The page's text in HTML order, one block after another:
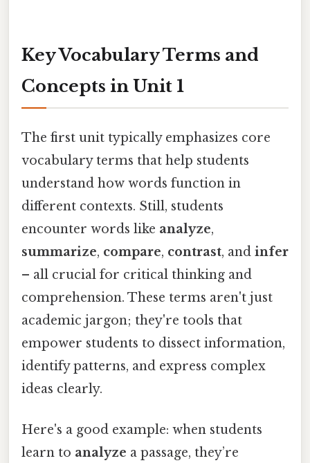
Key Vocabulary Terms and
Concepts in Unit 1
The first unit typically emphasizes core
vocabulary terms that help students
understand how words function in
different contexts. Still, students
encounter words like analyze,
summarize, compare, contrast, and infer
– all crucial for critical thinking and
comprehension. These terms aren't just
academic jargon; they're tools that
empower students to dissect information,
identify patterns, and express complex
ideas clearly.
Here's a good example: when students
learn to analyze a passage, they’re